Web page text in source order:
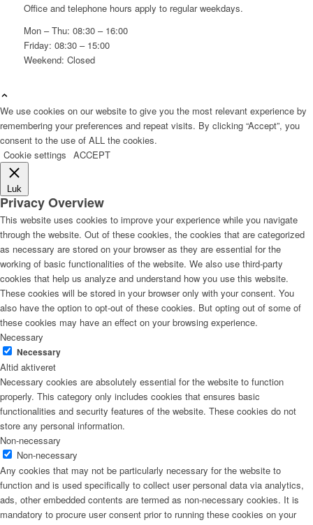
Office and telephone hours apply to regular weekdays.
Mon – Thu: 08:30 – 16:00
Friday: 08:30 – 15:00
Weekend: Closed
We use cookies on our website to give you the most relevant experience by
remembering your preferences and repeat visits. By clicking “Accept”, you
consent to the use of ALL the cookies.
Cookie settings ACCEPT
Luk
Privacy Overview
This website uses cookies to improve your experience while you navigate
through the website. Out of these cookies, the cookies that are categorized
as necessary are stored on your browser as they are essential for the
working of basic functionalities of the website. We also use third-party
cookies that help us analyze and understand how you use this website.
These cookies will be stored in your browser only with your consent. You
also have the option to opt-out of these cookies. But opting out of some of
these cookies may have an effect on your browsing experience.
Necessary
Necessary
Altid aktiveret
Necessary cookies are absolutely essential for the website to function
properly. This category only includes cookies that ensures basic
functionalities and security features of the website. These cookies do not
store any personal information.
Non-necessary
Non-necessary
Any cookies that may not be particularly necessary for the website to
function and is used specifically to collect user personal data via analytics,
ads, other embedded contents are termed as non-necessary cookies. It is
mandatory to procure user consent prior to running these cookies on your